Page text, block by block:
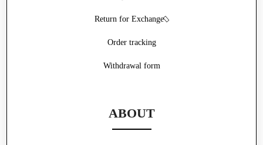
Withdrawal form
Return for Exchange
Order tracking
ABOUT